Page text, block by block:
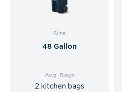
Size
48 Gallon
Avg. Bags
2 kitchen bags